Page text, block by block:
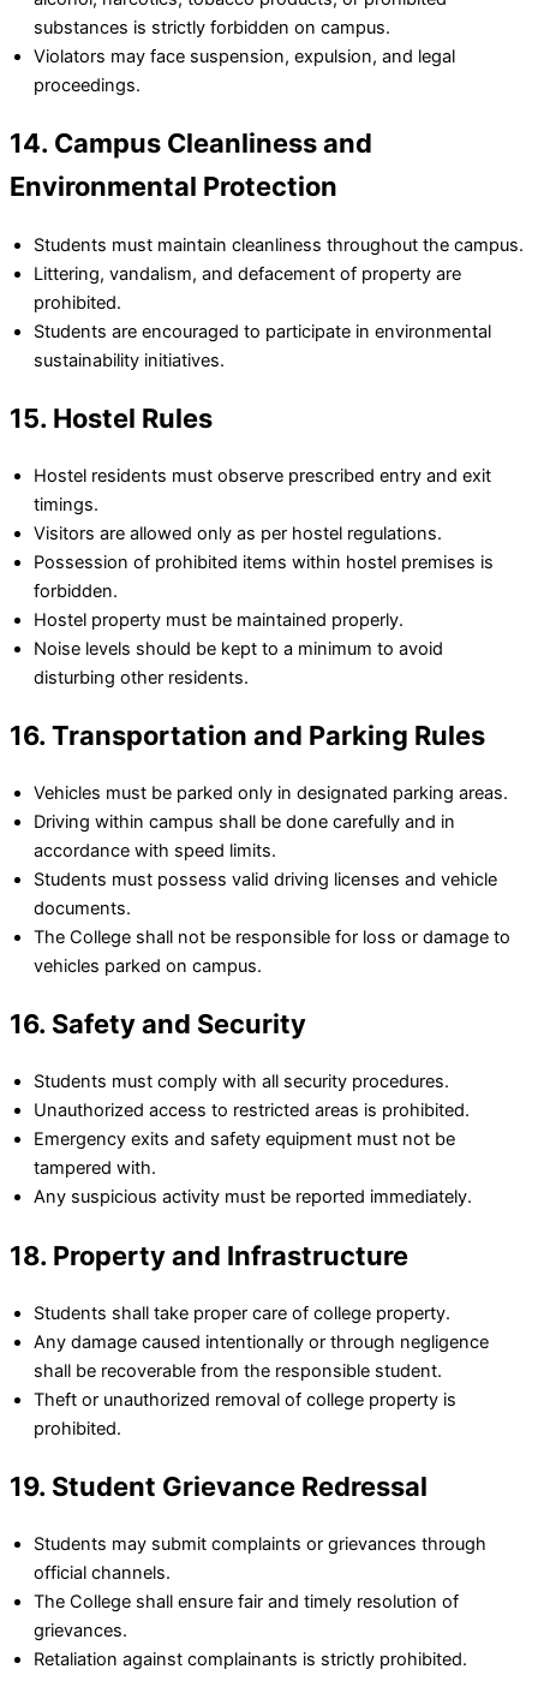
substances is strictly forbidden on campus.
Violators may face suspension, expulsion, and legal
proceedings.
14. Campus Cleanliness and
Environmental Protection
Students must maintain cleanliness throughout the campus.
Littering, vandalism, and defacement of property are
prohibited.
Students are encouraged to participate in environmental
sustainability initiatives.
15. Hostel Rules
Hostel residents must observe prescribed entry and exit
timings.
Visitors are allowed only as per hostel regulations.
Possession of prohibited items within hostel premises is
forbidden.
Hostel property must be maintained properly.
Noise levels should be kept to a minimum to avoid
disturbing other residents.
16. Transportation and Parking Rules
Vehicles must be parked only in designated parking areas.
Driving within campus shall be done carefully and in
accordance with speed limits.
Students must possess valid driving licenses and vehicle
documents.
The College shall not be responsible for loss or damage to
vehicles parked on campus.
16. Safety and Security
Students must comply with all security procedures.
Unauthorized access to restricted areas is prohibited.
Emergency exits and safety equipment must not be
tampered with.
Any suspicious activity must be reported immediately.
18. Property and Infrastructure
Students shall take proper care of college property.
Any damage caused intentionally or through negligence
shall be recoverable from the responsible student.
Theft or unauthorized removal of college property is
prohibited.
19. Student Grievance Redressal
Students may submit complaints or grievances through
official channels.
The College shall ensure fair and timely resolution of
grievances.
Retaliation against complainants is strictly prohibited.